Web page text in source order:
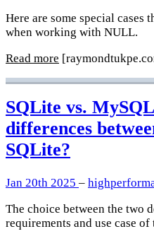
Here are some special cases
when working with NULL.
Read more
SQLite vs.
differences
SQLite?
Jan 20th 2025 –
The choice between the two
requirements and use case